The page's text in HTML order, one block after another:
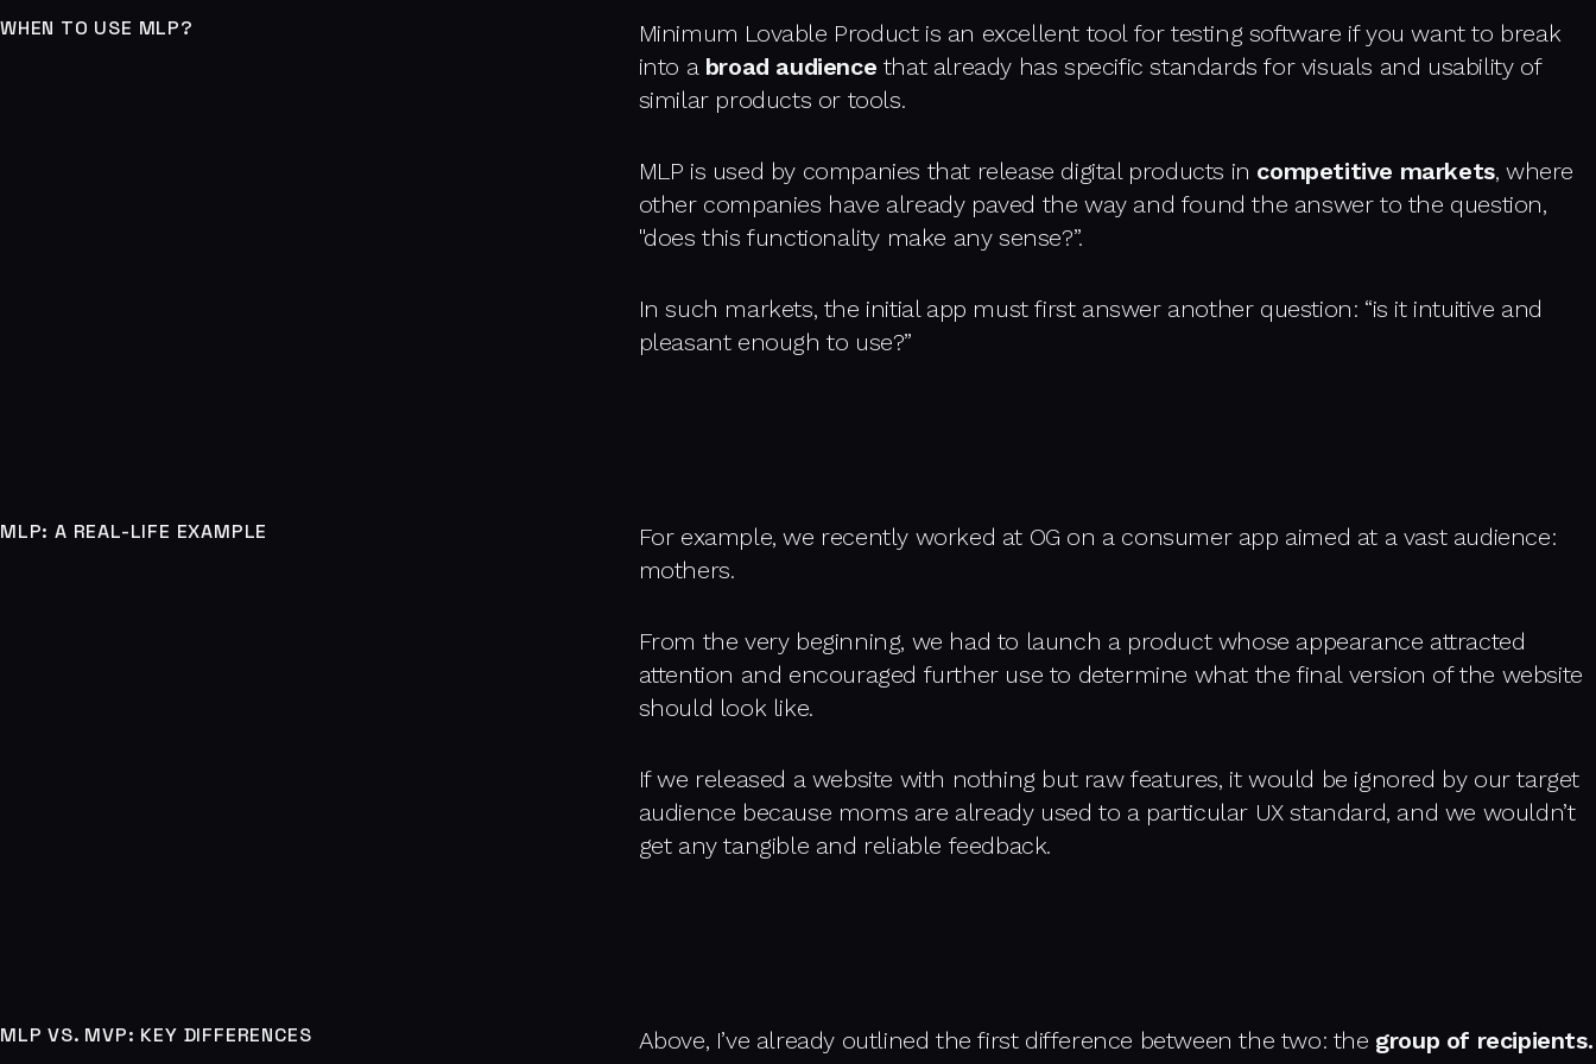
WHEN TO USE MLP?
Minimum Lovable Product is an excellent tool for testing software if you want to break
into a broad audience that already has specific standards for visuals and usability of
similar products or tools.
MLP is used by companies that release digital products in competitive markets, where
other companies have already paved the way and found the answer to the question,
"does this functionality make any sense?”.
In such markets, the initial app must first answer another question: “is it intuitive and
pleasant enough to use?”
MLP: A REAL-LIFE EXAMPLE
For example, we recently worked at OG on a consumer app aimed at a vast audience:
mothers.
From the very beginning, we had to launch a product whose appearance attracted
attention and encouraged further use to determine what the final version of the website
should look like.
If we released a website with nothing but raw features, it would be ignored by our target
audience because moms are already used to a particular UX standard, and we wouldn’t
get any tangible and reliable feedback.
MLP VS. MVP: KEY DIFFERENCES Above, I’ve already outlined the first difference between the two: the group of recipients.